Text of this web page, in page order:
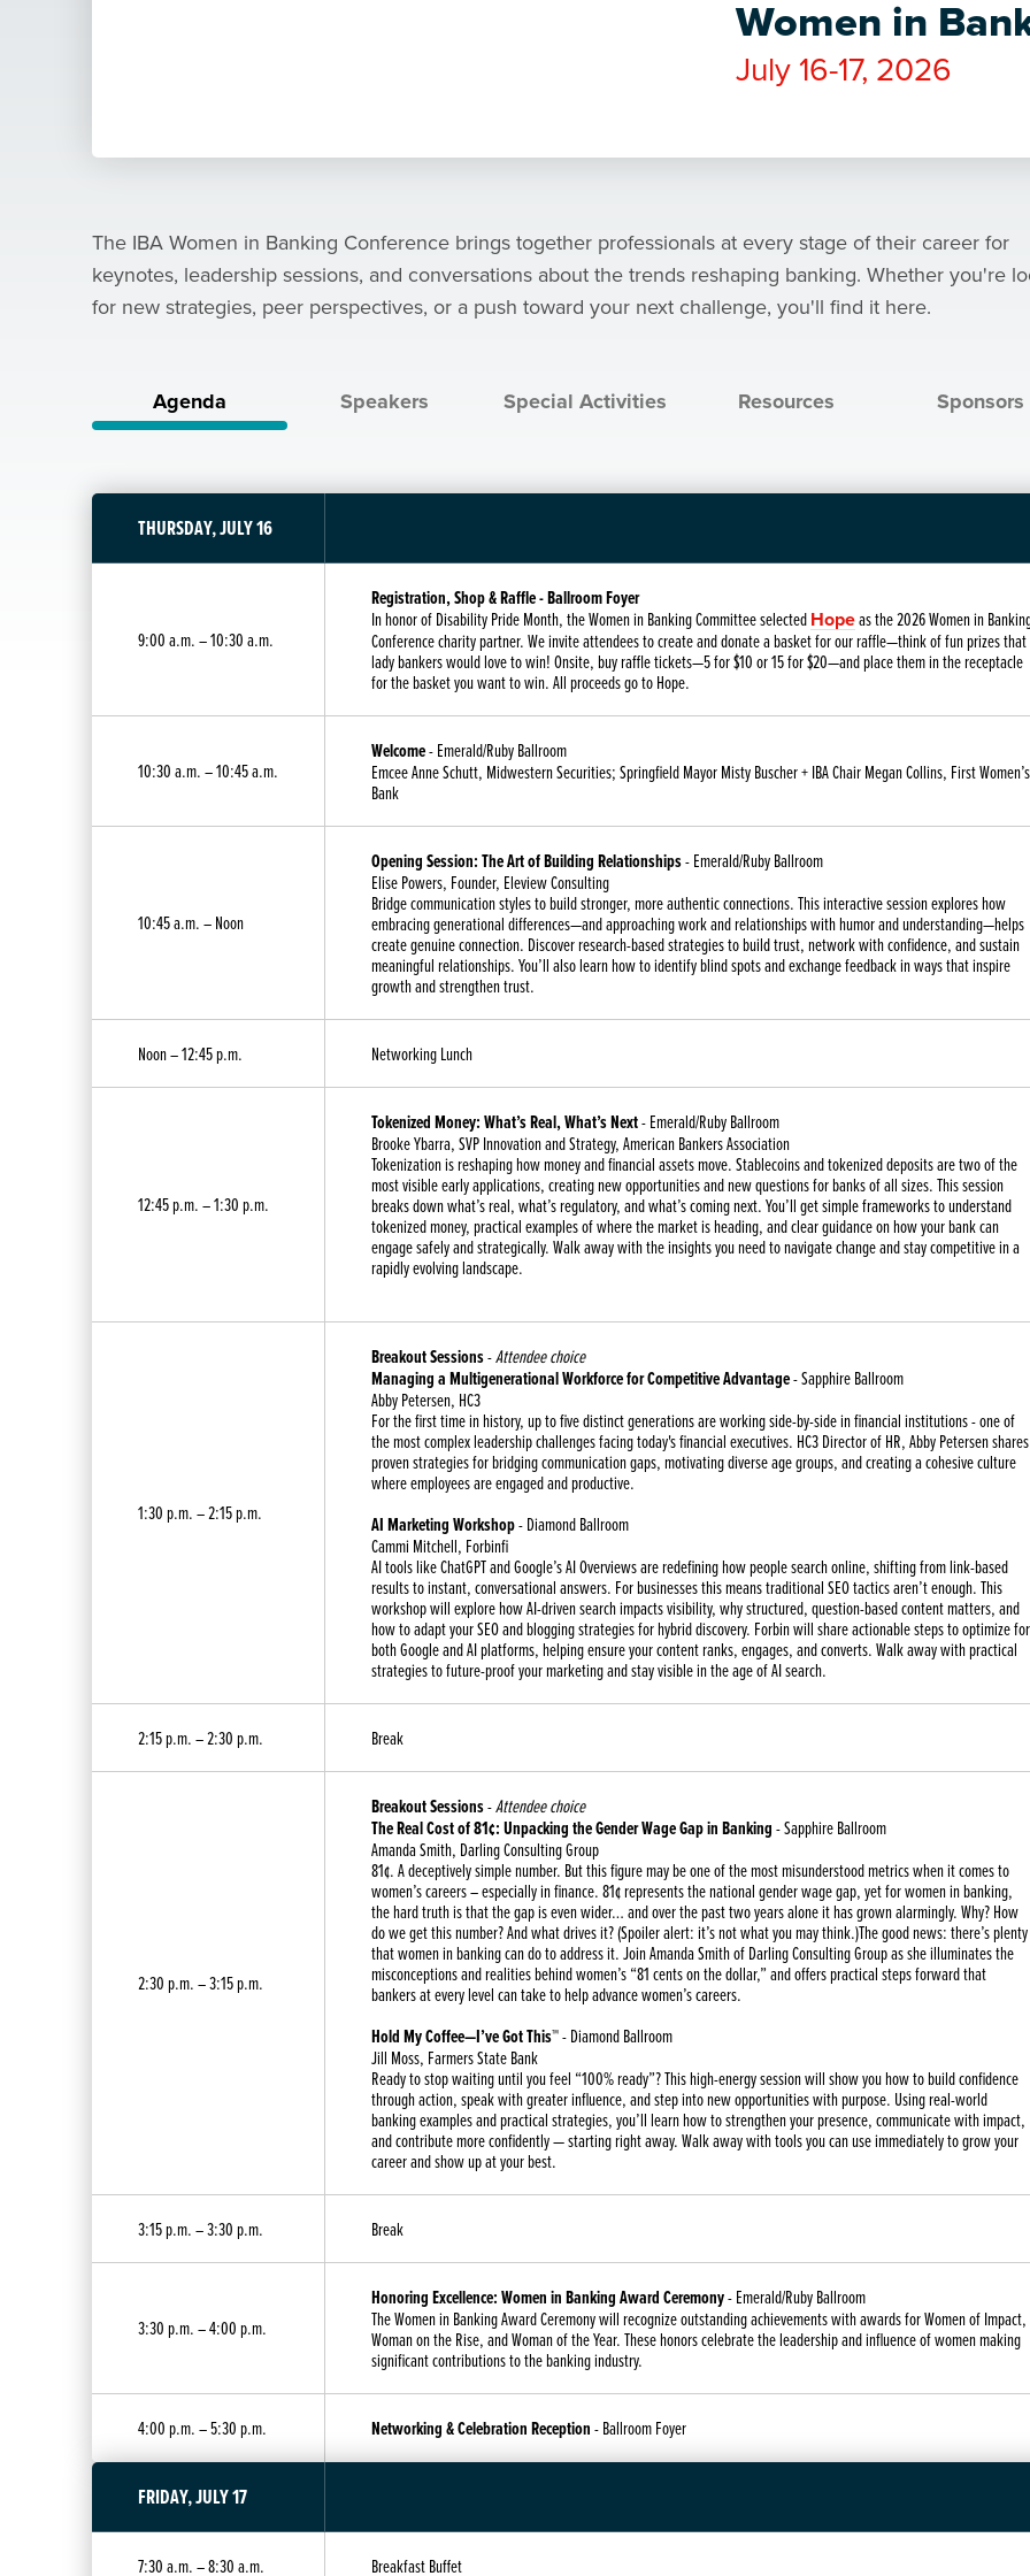
Women in
July 16-17, 2026
The IBA Women in Banking Conference brings together professionals at every stage of their career for
keynotes, leadership sessions, and conversations about the trends reshaping banking. Whether you're
for new strategies, peer perspectives, or a push toward your next challenge, you'll find it here.
Agenda Speakers Special Activities Resources Sponsors
THURSDAY, JULY 16
9:00 a.m. – 10:30 a.m.
Registration, Shop & Raffle - Ballroom Foyer
In honor of Disability Pride Month, the Women in Banking Committee selectedHopeas the 2026 Women in
Conference charity partner. We invite attendees to create and donate a basket for our raffle—think of fun prizes that
lady bankers would love to win! Onsite, buy raffle tickets—5 for $10 or 15 for $20—and place them in the receptacle
for the basket you want to win. All proceeds go to Hope.
10:30 a.m. – 10:45 a.m.
Welcome- Emerald/Ruby Ballroom
Emcee Anne Schutt, Midwestern Securities; Springfield Mayor Misty Buscher + IBA Chair Megan Collins, First Women’s
Bank
10:45 a.m. – Noon
Opening Session: The Art of Building Relationships- Emerald/Ruby Ballroom
Elise Powers, Founder, Eleview Consulting
Bridge communication styles to build stronger, more authentic connections. This interactive session explores how
embracing generational differences—and approaching work and relationships with humor and understanding—helps
create genuine connection. Discover research-based strategies to build trust, network with confidence, and sustain
meaningful relationships. You’ll also learn how to identify blind spots and exchange feedback in ways that inspire
growth and strengthen trust.
Noon – 12:45 p.m. Networking Lunch
12:45 p.m. – 1:30 p.m.
Tokenized Money: What’s Real, What’s Next- Emerald/Ruby Ballroom
Brooke Ybarra, SVP Innovation and Strategy, American Bankers Association
Tokenization is reshaping how money and financial assets move. Stablecoins and tokenized deposits are two of the
most visible early applications, creating new opportunities and new questions for banks of all sizes. This session
breaks down what’s real, what’s regulatory, and what’s coming next. You’ll get simple frameworks to understand
tokenized money, practical examples of where the market is heading, and clear guidance on how your bank can
engage safely and strategically. Walk away with the insights you need to navigate change and stay competitive in a
rapidly evolving landscape.
1:30 p.m. – 2:15 p.m.
Breakout Sessions-Attendee choice
Managing a Multigenerational Workforce for Competitive Advantage- Sapphire Ballroom
Abby Petersen, HC3
For the first time in history, up to five distinct generations are working side-by-side in financial institutions - one of
the most complex leadership challenges facing today's financial executives. HC3 Director of HR, Abby Petersen shares
proven strategies for bridging communication gaps, motivating diverse age groups, and creating a cohesive culture
where employees are engaged and productive.
AI Marketing Workshop- Diamond Ballroom
Cammi Mitchell, Forbinfi
AI tools like ChatGPT and Google’s AI Overviews are redefining how people search online, shifting from link-based
results to instant, conversational answers. For businesses this means traditional SEO tactics aren’t enough. This
workshop will explore how AI-driven search impacts visibility, why structured, question-based content matters, and
how to adapt your SEO and blogging strategies for hybrid discovery. Forbin will share actionable steps to optimize for
both Google and AI platforms, helping ensure your content ranks, engages, and converts. Walk away with practical
strategies to future-proof your marketing and stay visible in the age of AI search.
2:15 p.m. – 2:30 p.m. Break
2:30 p.m. – 3:15 p.m.
Breakout Sessions-Attendee choice
The Real Cost of 81¢: Unpacking the Gender Wage Gap in Banking- Sapphire Ballroom
Amanda Smith, Darling Consulting Group
81¢. A deceptively simple number. But this figure may be one of the most misunderstood metrics when it comes to
women’s careers – especially in finance. 81¢ represents the national gender wage gap, yet for women in banking,
the hard truth is that the gap is even wider… and over the past two years alone it has grown alarmingly. Why? How
do we get this number? And what drives it? (Spoiler alert: it’s not what you may think.)The good news: there’s plenty
that women in banking can do to address it. Join Amanda Smith of Darling Consulting Group as she illuminates the
misconceptions and realities behind women’s “81 cents on the dollar,” and offers practical steps forward that
bankers at every level can take to help advance women’s careers.
Hold My Coffee—I’ve Got This™- Diamond Ballroom
Jill Moss, Farmers State Bank
Ready to stop waiting until you feel “100% ready”? This high-energy session will show you how to build confidence
through action, speak with greater influence, and step into new opportunities with purpose. Using real-world
banking examples and practical strategies, you’ll learn how to strengthen your presence, communicate with impact,
and contribute more confidently — starting right away. Walk away with tools you can use immediately to grow your
career and show up at your best.
3:15 p.m. – 3:30 p.m. Break
3:30 p.m. – 4:00 p.m.
Honoring Excellence: Women in Banking Award Ceremony- Emerald/Ruby Ballroom
The Women in Banking Award Ceremony will recognize outstanding achievements with awards for Women of Impact,
Woman on the Rise, and Woman of the Year. These honors celebrate the leadership and influence of women making
significant contributions to the banking industry.
4:00 p.m. – 5:30 p.m. Networking & Celebration Reception- Ballroom Foyer
FRIDAY, JULY 17
7:30 a.m. – 8:30 a.m. Breakfast Buffet